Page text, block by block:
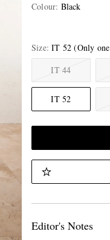
Colour: Black
Size IT 52 (Only
IT 44
IT 52
Editor's Notes